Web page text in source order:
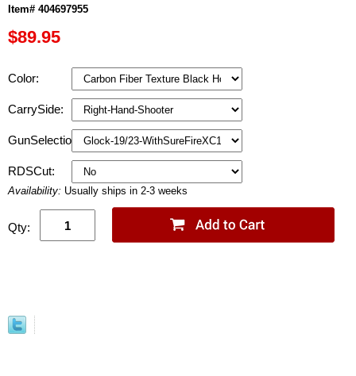
Item# 404697955
$89.95
Color:
CarrySide:
GunSelection:
RDSCut:
Availability: Usually ships in 2-3 weeks
Qty: